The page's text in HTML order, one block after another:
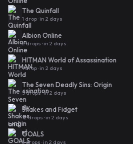
The Quinfall
1 drop · in 2 days
Albion Online
2 drops · in 2 days
HITMAN World of Assassination
1 drop · in 2 days
The Seven Deadly Sins: Origin
5 drops · in 2 days
Shakes and Fidget
12 drops · in 2 days
GOALS
3 drops · in 2 days